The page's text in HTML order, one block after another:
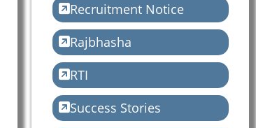
Recruitment Notice
Rajbhasha
RTI
Success Stories